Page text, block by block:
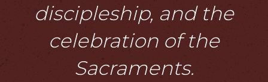
discipleship, and the
celebration of the
Sacraments.